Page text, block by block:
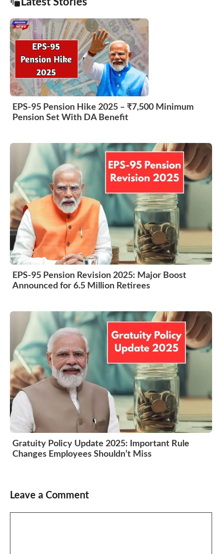
EPS-95 Pension Hike 2025 – ₹7,500 Minimum
Pension Set With DA Benefit
EPS-95 Pension Revision 2025: Major Boost
Announced for 6.5 Million Retirees
Gratuity Policy Update 2025: Important Rule
Changes Employees Shouldn’t Miss
Leave a Comment